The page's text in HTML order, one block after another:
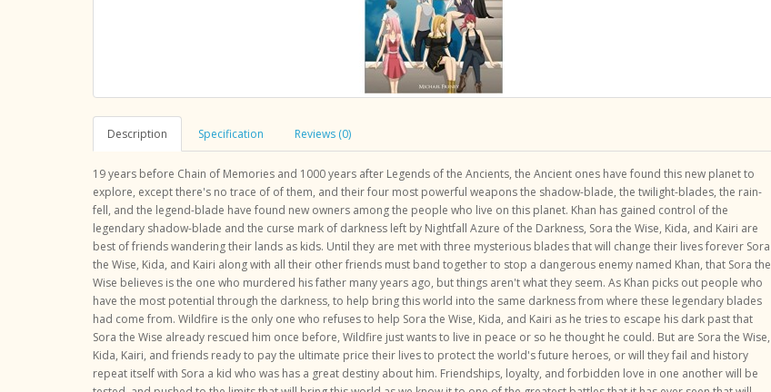
Description Specification Reviews (0)
19 years before Chain of Memories and 1000 years after Legends of the Ancients, the Ancient ones have found this new planet to
explore, except there's no trace of of them, and their four most powerful weapons the shadow-blade, the twilight-blades, the rain-
fell, and the legend-blade have found new owners among the people who live on this planet. Khan has gained control of the
legendary shadow-blade and the curse mark of darkness left by Nightfall Azure of the Darkness, Sora the Wise, Kida, and Kairi are
best of friends wandering their lands as kids. Until they are met with three mysterious blades that will change their lives forever Sora
the Wise, Kida, and Kairi along with all their other friends must band together to stop a dangerous enemy named Khan, that Sora the
Wise believes is the one who murdered his father many years ago, but things aren't what they seem. As Khan picks out people who
have the most potential through the darkness, to help bring this world into the same darkness from where these legendary blades
had come from. Wildfire is the only one who refuses to help Sora the Wise, Kida, and Kairi as he tries to escape his dark past that
Sora the Wise already rescued him once before, Wildfire just wants to live in peace or so he thought he could. But are Sora the Wise,
Kida, Kairi, and friends ready to pay the ultimate price their lives to protect the world's future heroes, or will they fail and history
repeat itself with Sora a kid who was has a great destiny about him. Friendships, loyalty, and forbidden love in one another will be